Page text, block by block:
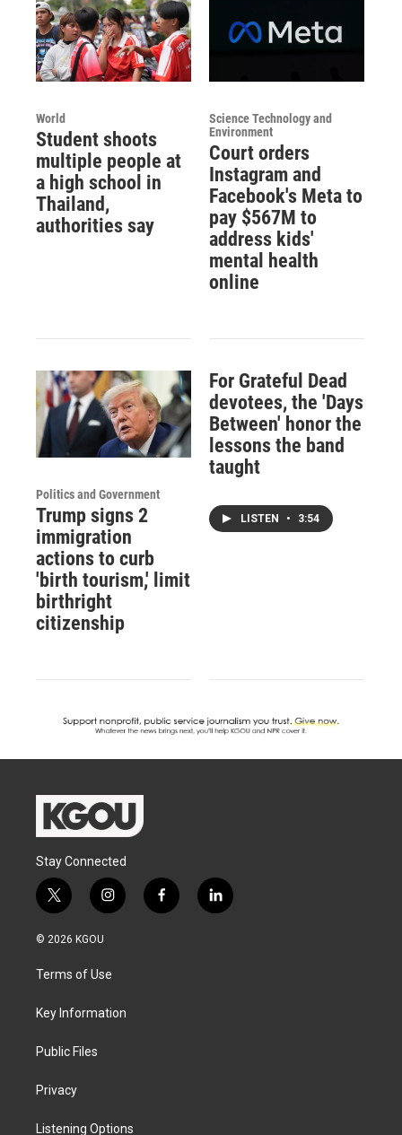
World
Student shoots
multiple people at
a high school in
Thailand,
authorities say
Science Technology and
Environment
Court orders
Instagram and
Facebook's Meta to
pay $567M to
address kids'
mental health
online
Politics and Government
Trump signs 2
immigration
actions to curb
'birth tourism,' limit
birthright
citizenship
For Grateful Dead
devotees, the 'Days
Between' honor the
lessons the band
taught
LISTEN • 3:54
Stay Connected
t
w
i
e
i
n
g
a
f
a
l
i
© 2026 KGOU
Terms of Use
Key Information
Public Files
Privacy
Listening Options